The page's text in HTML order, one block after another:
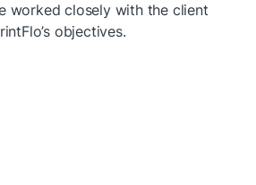
worked closely with the client
objectives.